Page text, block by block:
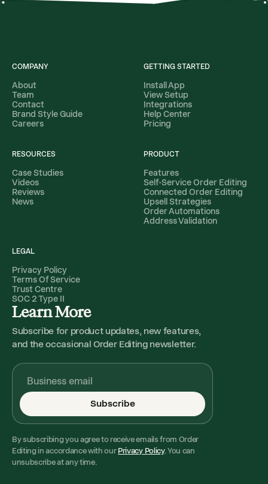
Learn More
Subscribe for product updates, new features,
and the occasional Order Editing newsletter.
Subscribe
By subscribing you agree to receive emails from Order
Editing in accordance with our Privacy Policy. You can
unsubscribe at any time.
COMPANY
About
Team
Contact
Brand Style Guide
Careers
GETTING STARTED
Install App
View Setup
Integrations
Help Center
Pricing
RESOURCES
Case Studies
Videos
Reviews
News
PRODUCT
Features
Self-Service Order Editing
Connected Order Editing
Upsell Strategies
Order Automations
Address Validation
LEGAL
Privacy Policy
Terms Of Service
Trust Centre
SOC 2 Type II